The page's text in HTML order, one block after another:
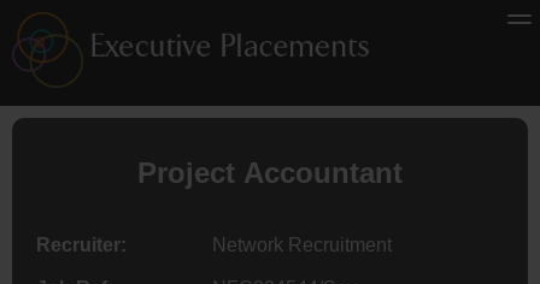
Project Accountant
Recruiter: Network Recruitment